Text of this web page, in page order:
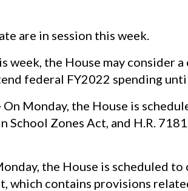
are in session this week.
week, the House may consider
federal FY2022 spending
On Monday, the House is
School Zones Act, and H.R.
the House is scheduled
which contains provisions